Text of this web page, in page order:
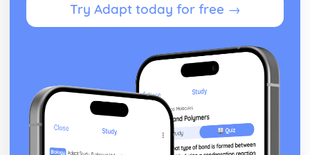
Try Adapt today for free →